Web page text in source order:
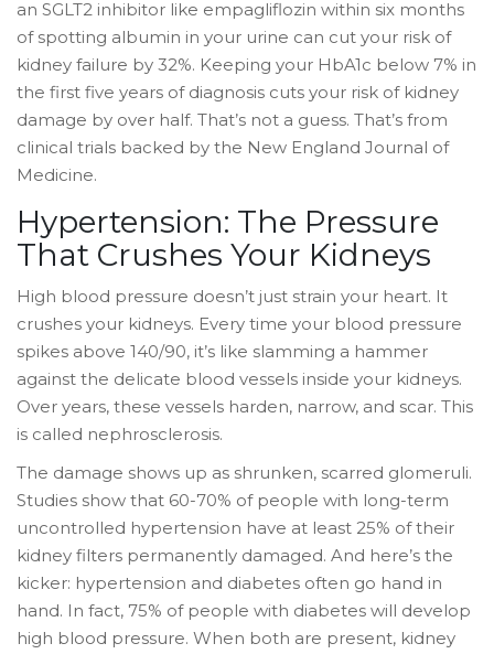
an SGLT2 inhibitor like empagliflozin within six months
of spotting albumin in your urine can cut your risk of
kidney failure by 32%. Keeping your HbA1c below 7% in
the first five years of diagnosis cuts your risk of kidney
damage by over half. That’s not a guess. That’s from
clinical trials backed by the New England Journal of
Medicine.
Hypertension: The Pressure
That Crushes Your Kidneys
High blood pressure doesn’t just strain your heart. It
crushes your kidneys. Every time your blood pressure
spikes above 140/90, it’s like slamming a hammer
against the delicate blood vessels inside your kidneys.
Over years, these vessels harden, narrow, and scar. This
is called nephrosclerosis.
The damage shows up as shrunken, scarred glomeruli.
Studies show that 60-70% of people with long-term
uncontrolled hypertension have at least 25% of their
kidney filters permanently damaged. And here’s the
kicker: hypertension and diabetes often go hand in
hand. In fact, 75% of people with diabetes will develop
high blood pressure. When both are present, kidney